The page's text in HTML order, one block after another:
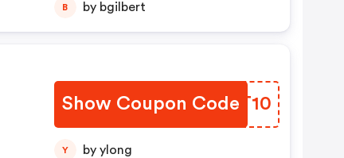
B by bgilbert
Show Coupon CodeUIGT10
Y by ylong